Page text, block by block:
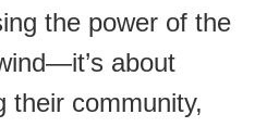
the power of the
about
their community,